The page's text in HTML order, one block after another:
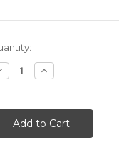
Increase
Quantity: